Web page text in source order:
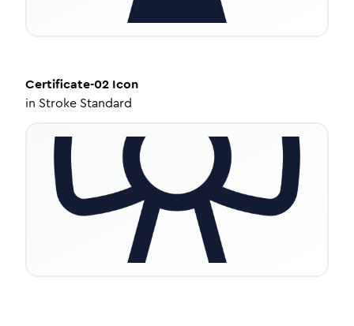
Certificate-02 Icon
in Stroke Standard